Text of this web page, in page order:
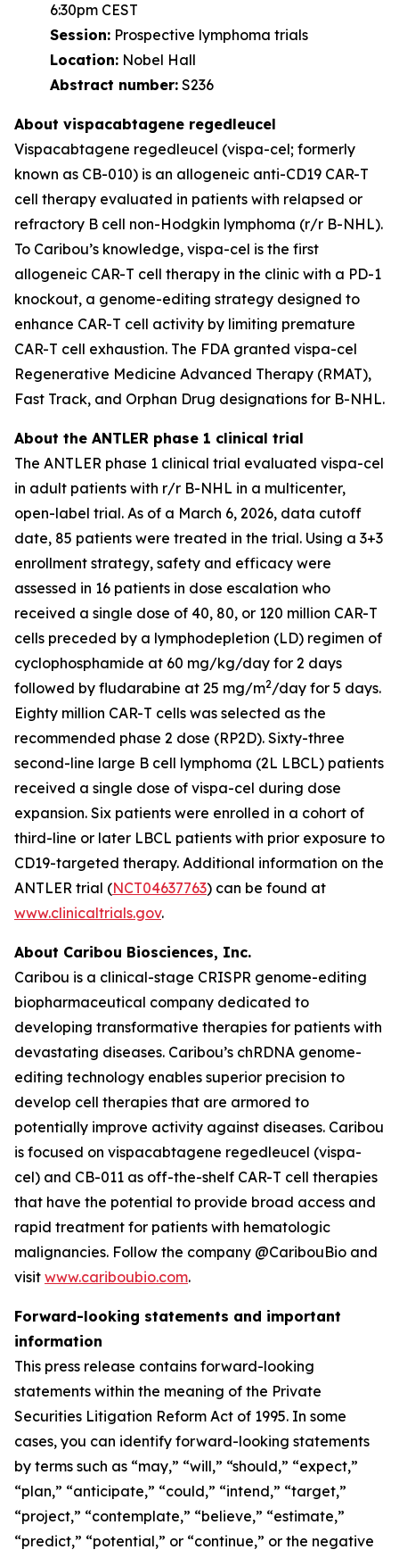
6:30pm CEST
Session: Prospective lymphoma trials
Location: Nobel Hall
Abstract number: S236
About vispacabtagene regedleucel
Vispacabtagene regedleucel (vispa-cel; formerly
known as CB-010) is an allogeneic anti-CD19 CAR-T
cell therapy evaluated in patients with relapsed or
refractory B cell non-Hodgkin lymphoma (r/r B-NHL).
To Caribou’s knowledge, vispa-cel is the first
allogeneic CAR-T cell therapy in the clinic with a PD-1
knockout, a genome-editing strategy designed to
enhance CAR-T cell activity by limiting premature
CAR-T cell exhaustion. The FDA granted vispa-cel
Regenerative Medicine Advanced Therapy (RMAT),
Fast Track, and Orphan Drug designations for B-NHL.
About the ANTLER phase 1 clinical trial
The ANTLER phase 1 clinical trial evaluated vispa-cel
in adult patients with r/r B-NHL in a multicenter,
open-label trial. As of a March 6, 2026, data cutoff
date, 85 patients were treated in the trial. Using a 3+3
enrollment strategy, safety and efficacy were
assessed in 16 patients in dose escalation who
received a single dose of 40, 80, or 120 million CAR-T
cells preceded by a lymphodepletion (LD) regimen of
cyclophosphamide at 60 mg/kg/day for 2 days
followed by fludarabine at 25 mg/m2/day for 5 days.
Eighty million CAR-T cells was selected as the
recommended phase 2 dose (RP2D). Sixty-three
second-line large B cell lymphoma (2L LBCL) patients
received a single dose of vispa-cel during dose
expansion. Six patients were enrolled in a cohort of
third-line or later LBCL patients with prior exposure to
CD19-targeted therapy. Additional information on the
ANTLER trial (NCT04637763) can be found at
www.clinicaltrials.gov.
About Caribou Biosciences, Inc.
Caribou is a clinical-stage CRISPR genome-editing
biopharmaceutical company dedicated to
developing transformative therapies for patients with
devastating diseases. Caribou’s chRDNA genome-
editing technology enables superior precision to
develop cell therapies that are armored to
potentially improve activity against diseases. Caribou
is focused on vispacabtagene regedleucel (vispa-
cel) and CB-011 as off-the-shelf CAR-T cell therapies
that have the potential to provide broad access and
rapid treatment for patients with hematologic
malignancies. Follow the company @CaribouBio and
visit www.cariboubio.com.
Forward-looking statements and important
information
This press release contains forward-looking
statements within the meaning of the Private
Securities Litigation Reform Act of 1995. In some
cases, you can identify forward-looking statements
by terms such as “may,” “will,” “should,” “expect,”
“plan,” “anticipate,” “could,” “intend,” “target,”
“project,” “contemplate,” “believe,” “estimate,”
“predict,” “potential,” or “continue,” or the negative